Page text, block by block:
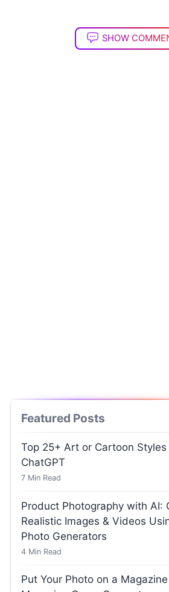
SHOW
Featured Posts
Top 25+ Art or Cartoon
ChatGPT
7 Min Read
Product Photography with AI:
Realistic Images & Videos
Photo Generators
4 Min Read
Put Your Photo on a